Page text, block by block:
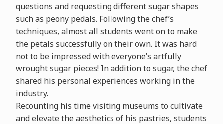
questions and requesting different sugar shapes
such as peony pedals. Following the chef’s
techniques, almost all students went on to make
the petals successfully on their own. It was hard
not to be impressed with everyone’s artfully
wrought sugar pieces! In addition to sugar, the chef
shared his personal experiences working in the
industry.
Recounting his time visiting museums to cultivate
and elevate the aesthetics of his pastries, students